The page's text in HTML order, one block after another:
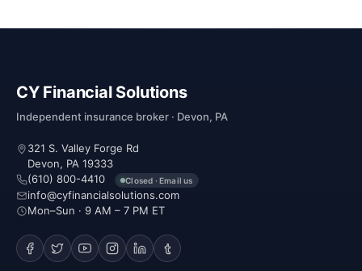
CY Financial Solutions
Independent insurance broker · Devon, PA
321 S. Valley Forge Rd
Devon, PA 19333
(610) 800-4410
Closed · Email us
info@cyfinancialsolutions.com
Mon–Sun · 9 AM – 7 PM ET